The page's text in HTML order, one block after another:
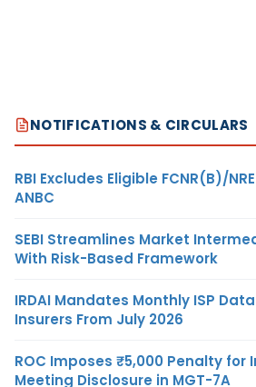
NOTIFICATIONS & CIRCULARS
RBI Excludes Eligible FCNR(B)/
ANBC
SEBI Streamlines Market
With Risk-Based Framework
IRDAI Mandates Monthly ISP
Insurers From July 2026
ROC Imposes ₹5,000 Penalty for
Meeting Disclosure in MGT-7A